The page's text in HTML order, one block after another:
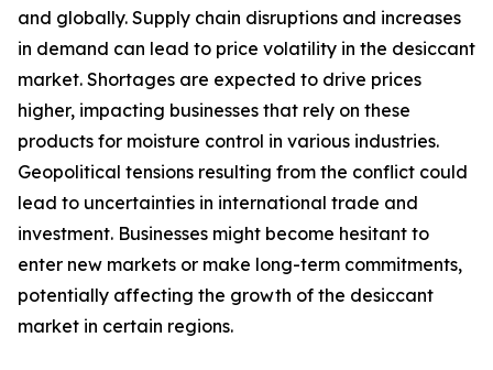
and globally. Supply chain disruptions and increases
in demand can lead to price volatility in the desiccant
market. Shortages are expected to drive prices
higher, impacting businesses that rely on these
products for moisture control in various industries.
Geopolitical tensions resulting from the conflict could
lead to uncertainties in international trade and
investment. Businesses might become hesitant to
enter new markets or make long-term commitments,
potentially affecting the growth of the desiccant
market in certain regions.